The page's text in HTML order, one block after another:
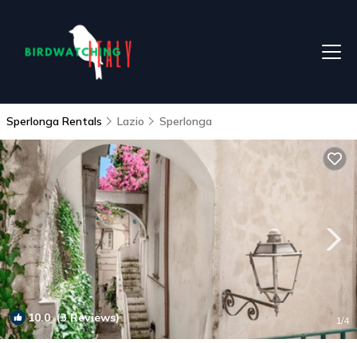
Sperlonga Rentals Lazio Sperlonga
10.0(3 Reviews) 1/4